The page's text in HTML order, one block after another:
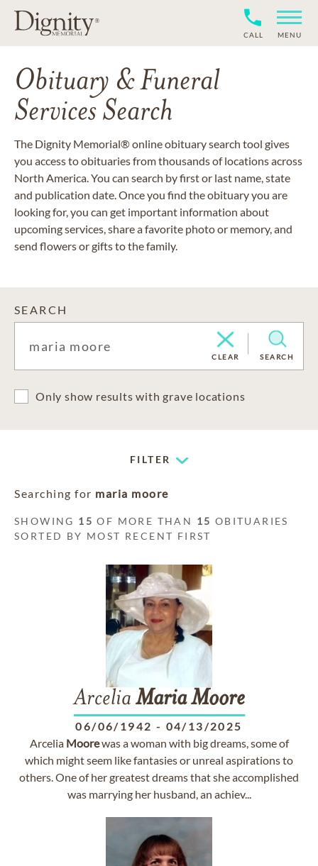
CALL MENU
Obituary & Funeral
Services Search
The Dignity Memorial® online obituary search tool gives
you access to obituaries from thousands of locations across
North America. You can search by first or last name, state
and publication date. Once you find the obituary you are
looking for, you can get important information about
upcoming services, share a favorite photo or memory, and
send flowers or gifts to the family.
SEARCH
CLEAR SEARCH
Only show results with grave locations
FILTER
Searching for maria moore
SHOWING 15 OF MORE THAN 15 OBITUARIES
SORTED BY MOST RECENT FIRST
Arcelia Maria Moore
06/06/1942 - 04/13/2025
Arcelia Moorewas a woman with big dreams, some of
which might seem like fantasies or unreal aspirations to
others. One of her greatest dreams that she accomplished
was marrying her husband, an achiev...